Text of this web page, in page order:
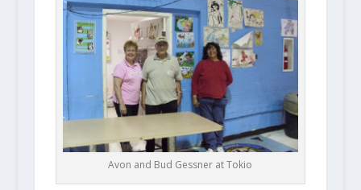
Avon and Bud Gessner at Tokio